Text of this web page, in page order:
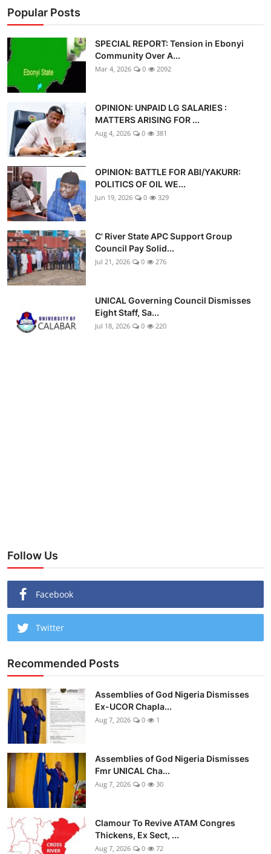
Popular Posts
SPECIAL REPORT: Tension in Ebonyi
Community Over A...
Mar 4, 2026 0 2092
OPINION: UNPAID LG SALARIES :
MATTERS ARISING FOR ...
Aug 4, 2026 0 381
OPINION: BATTLE FOR ABI/YAKURR:
POLITICS OF OIL WE...
Jun 19, 2026 0 329
C' River State APC Support Group
Council Pay Solid...
Jul 21, 2026 0 276
UNICAL Governing Council Dismisses
Eight Staff, Sa...
Jul 18, 2026 0 220
Follow Us
Facebook
Twitter
Recommended Posts
Assemblies of God Nigeria Dismisses
Ex-UCOR Chapla...
Aug 7, 2026 0 1
Assemblies of God Nigeria Dismisses
Fmr UNICAL Cha...
Aug 7, 2026 0 30
Clamour To Revive ATAM Congres
Thickens, Ex Sect, ...
Aug 7, 2026 0 72